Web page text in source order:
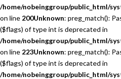
/home/nobeinggroup/public_html/
on line 200Unknown: preg_match():
($flags) of type int is deprecated in
/home/nobeinggroup/public_html/
on line 223Unknown: preg_match():
($flags) of type int is deprecated in
/home/nobeinggroup/public_html/